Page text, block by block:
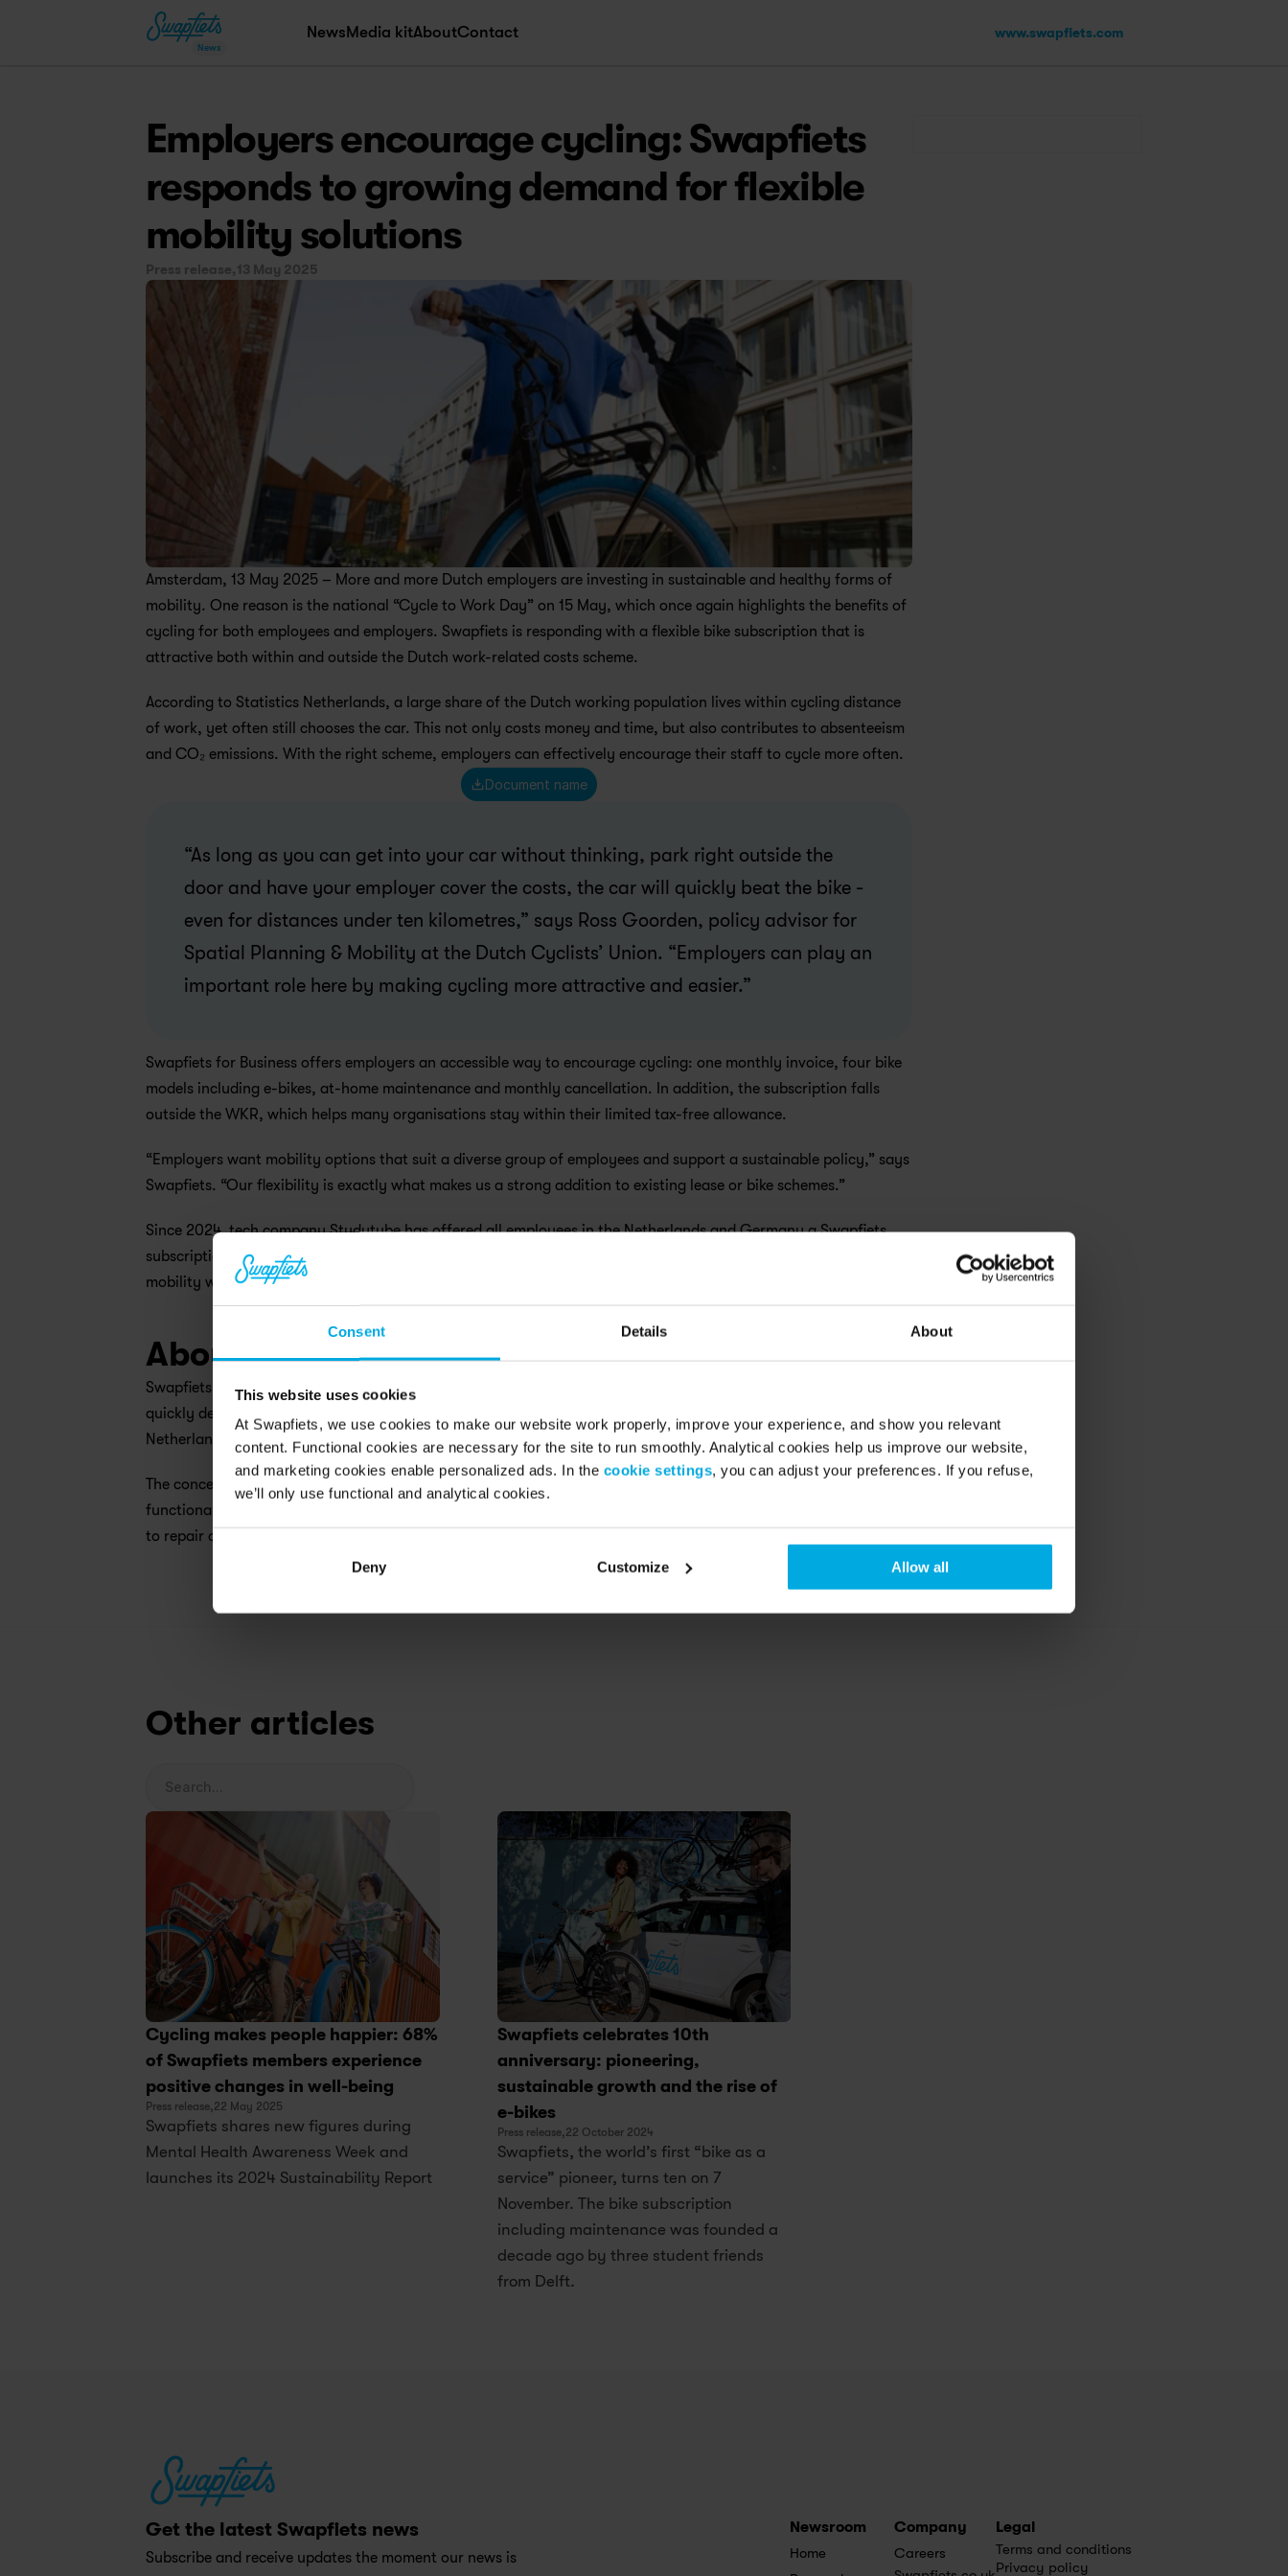
Consent Details About
This website uses cookies
At Swapfiets, we use cookies to make our website work properly, improve your experience, and show you relevant
content. Functional cookies are necessary for the site to run smoothly. Analytical cookies help us improve our website,
and marketing cookies enable personalized ads. In the cookie settings, you can adjust your preferences. If you refuse,
we’ll only use functional and analytical cookies.
Deny Customize Allow all
News
NewsMedia kitAboutContact www.swapfiets.com
Employers encourage cycling: Swapfiets
responds to growing demand for flexible
mobility solutions
Press release,13 May 2025
Amsterdam, 13 May 2025 – More and more Dutch employers are investing in sustainable and healthy forms of
mobility. One reason is the national “Cycle to Work Day” on 15 May, which once again highlights the benefits of
cycling for both employees and employers. Swapfiets is responding with a flexible bike subscription that is
attractive both within and outside the Dutch work-related costs scheme.
According to Statistics Netherlands, a large share of the Dutch working population lives within cycling distance
of work, yet often still chooses the car. This not only costs money and time, but also contributes to absenteeism
and CO₂ emissions. With the right scheme, employers can effectively encourage their staff to cycle more often.
Document name
“As long as you can get into your car without thinking, park right outside the
door and have your employer cover the costs, the car will quickly beat the bike -
even for distances under ten kilometres,” says Ross Goorden, policy advisor for
Spatial Planning & Mobility at the Dutch Cyclists’ Union. “Employers can play an
important role here by making cycling more attractive and easier.”
Swapfiets for Business offers employers an accessible way to encourage cycling: one monthly invoice, four bike
models including e-bikes, at-home maintenance and monthly cancellation. In addition, the subscription falls
outside the WKR, which helps many organisations stay within their limited tax-free allowance.
“Employers want mobility options that suit a diverse group of employees and support a sustainable policy,” says
Swapfiets. “Our flexibility is exactly what makes us a strong addition to existing lease or bike schemes.”
Since 2024, tech company Studytube has offered all employees in the Netherlands and Germany a Swapfiets
subscription through a gross-net arrangement. Office Manager Sanne Buijs says: “We combine sustainable
mobility with employee well-being. At the same time, we keep the administration simple.”
About Swapfiets
Swapfiets is the world’s first ‘bicycle as a service’ company. Founded 2014 in the Netherlands, the scale-up
quickly developed being one of the leading micro mobility providers in Europe with 280.000 members in the
Netherlands, Germany, Belgium, Denmark, France, Spain, Austria and UK.
The concept of Swapfiets is quite simple: For a monthly subscription fee, Swapfiets members receive a fully
functional bicycle or e-mobility solution for their own use. If needed, a repair service is available within 48 hours
to repair or directly swap the two-wheeler at no additional cost.
Other articles
Search...
Cycling makes people happier: 68%
of Swapfiets members experience
positive changes in well-being
Press release,22 May 2025
Swapfiets shares new figures during
Mental Health Awareness Week and
launches its 2024 Sustainability Report
Swapfiets celebrates 10th
anniversary: pioneering,
sustainable growth and the rise of
e-bikes
Press release,22 October 2024
Swapfiets, the world’s first “bike as a
service” pioneer, turns ten on 7
November. The bike subscription
including maintenance was founded a
decade ago by three student friends
from Delft.
Get the latest Swapfiets news
Subscribe and receive updates the moment our news is
Newsroom
Home
Company
Careers
Legal
Terms and conditions
Privacy policy